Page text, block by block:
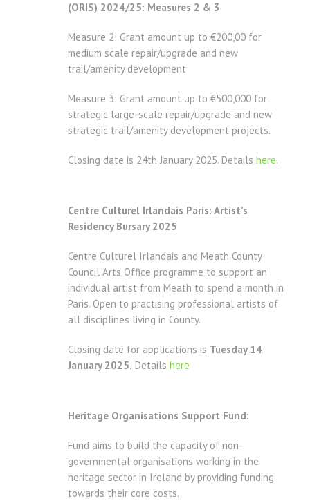
(ORIS) 2024/25: Measures 2 & 3
Measure 2: Grant amount up to €200,00 for
medium scale repair/upgrade and new
trail/amenity development
Measure 3: Grant amount up to €500,000 for
strategic large-scale repair/upgrade and new
strategic trail/amenity development projects.
Closing date is 24th January 2025. Details here.
Centre Culturel Irlandais Paris: Artist’s
Residency Bursary 2025
Centre Culturel Irlandais and Meath County
Council Arts Office programme to support an
individual artist from Meath to spend a month in
Paris. Open to practising professional artists of
all disciplines living in County.
Closing date for applications is Tuesday 14
January 2025. Details here
Heritage Organisations Support Fund:
Fund aims to build the capacity of non-
governmental organisations working in the
heritage sector in Ireland by providing funding
towards their core costs.